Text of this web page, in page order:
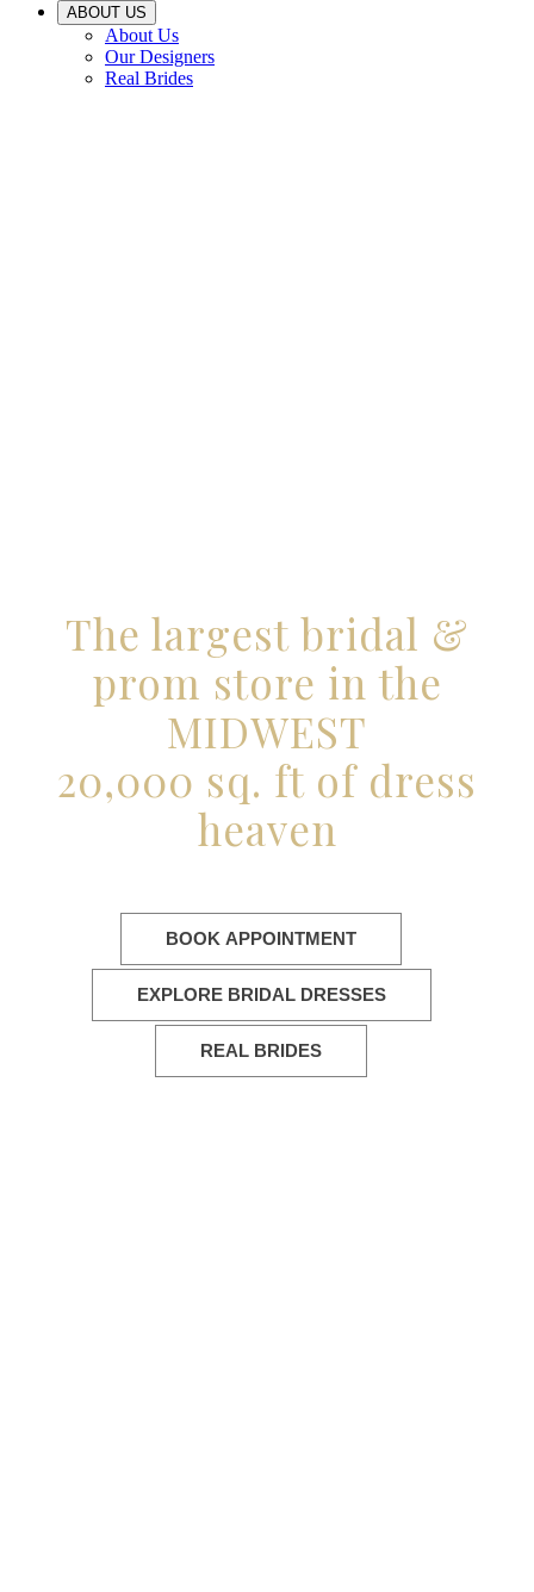
ABOUT US
About Us
Our Designers
Real Brides
The largest bridal &
prom store in the
MIDWEST
20,000 sq. ft of dress
heaven
BOOK APPOINTMENT
EXPLORE BRIDAL DRESSES
REAL BRIDES